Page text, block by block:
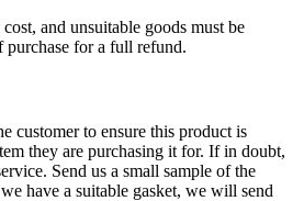
and unsuitable goods must be
for a full refund.
customer to ensure this product is
they are purchasing it for. If in doubt,
Send us a small sample of the
have a suitable gasket, we will send